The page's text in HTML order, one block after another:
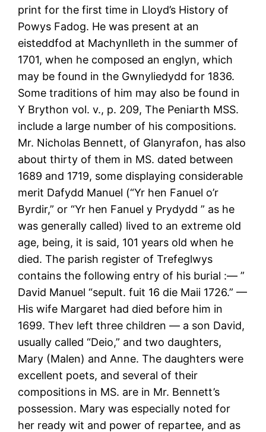
print for the first time in Lloyd’s History of
Powys Fadog. He was present at an
eisteddfod at Machynlleth in the summer of
1701, when he composed an englyn, which
may be found in the Gwnyliedydd for 1836.
Some traditions of him may also be found in
Y Brython vol. v., p. 209, The Peniarth MSS.
include a large number of his compositions.
Mr. Nicholas Bennett, of Glanyrafon, has also
about thirty of them in MS. dated between
1689 and 1719, some displaying considerable
merit Dafydd Manuel (“Yr hen Fanuel o’r
Byrdir,” or “Yr hen Fanuel y Prydydd ” as he
was generally called) lived to an extreme old
age, being, it is said, 101 years old when he
died. The parish register of Trefeglwys
contains the following entry of his burial :— ”
David Manuel “sepult. fuit 16 die Maii 1726.” —
His wife Margaret had died before him in
1699. Thev left three children — a son David,
usually called “Deio,” and two daughters,
Mary (Malen) and Anne. The daughters were
excellent poets, and several of their
compositions in MS. are in Mr. Bennett’s
possession. Mary was especially noted for
her ready wit and power of repartee, and as